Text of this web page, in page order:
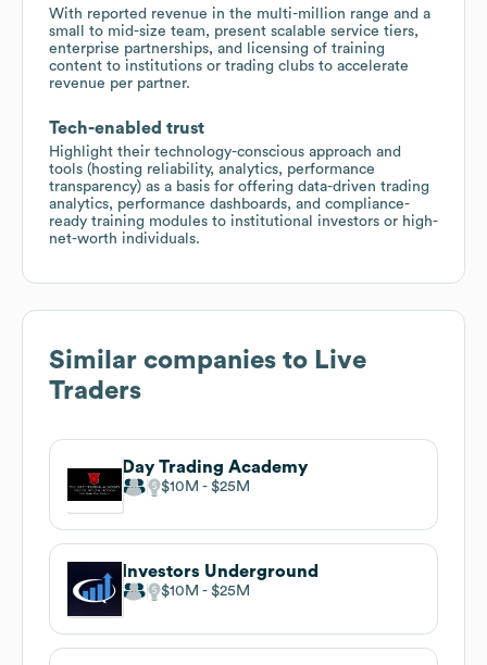
With reported revenue in the multi-million range and a
small to mid-size team, present scalable service tiers,
enterprise partnerships, and licensing of training
content to institutions or trading clubs to accelerate
revenue per partner.
Tech-enabled trust
Highlight their technology-conscious approach and
tools (hosting reliability, analytics, performance
transparency) as a basis for offering data-driven trading
analytics, performance dashboards, and compliance-
ready training modules to institutional investors or high-
net-worth individuals.
Similar companies to Live
Traders
Day Trading Academy
$10M $25M
Investors Underground
$10M $25M